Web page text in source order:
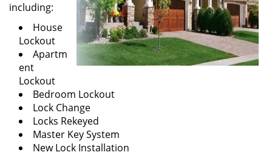
including:
House
Lockout
Apartm
ent
Lockout
Bedroom Lockout
Lock Change
Locks Rekeyed
Master Key System
New Lock Installation